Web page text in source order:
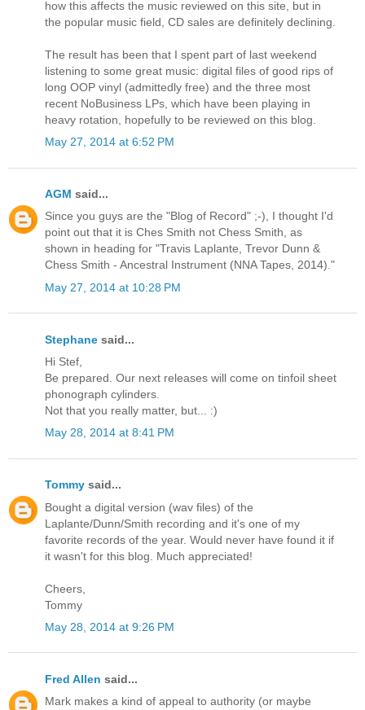
how this affects the music reviewed on this site, but in
the popular music field, CD sales are definitely declining.
The result has been that I spent part of last weekend
listening to some great music: digital files of good rips of
long OOP vinyl (admittedly free) and the three most
recent NoBusiness LPs, which have been playing in
heavy rotation, hopefully to be reviewed on this blog.
May 27, 2014 at 6:52 PM
AGM said...
Since you guys are the "Blog of Record" ;-), I thought I'd
point out that it is Ches Smith not Chess Smith, as
shown in heading for "Travis Laplante, Trevor Dunn &
Chess Smith - Ancestral Instrument (NNA Tapes, 2014)."
May 27, 2014 at 10:28 PM
Stephane said...
Hi Stef,
Be prepared. Our next releases will come on tinfoil sheet
phonograph cylinders.
Not that you really matter, but... :)
May 28, 2014 at 8:41 PM
Tommy said...
Bought a digital version (wav files) of the
Laplante/Dunn/Smith recording and it's one of my
favorite records of the year. Would never have found it if
it wasn't for this blog. Much appreciated!
Cheers,
Tommy
May 28, 2014 at 9:26 PM
Fred Allen said...
Mark makes a kind of appeal to authority (or maybe